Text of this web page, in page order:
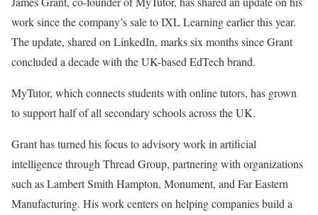
work since the company’s sale to IXL Learning earlier this year.
The update, shared on LinkedIn, marks six months since Grant
concluded a decade with the UK-based EdTech brand.
MyTutor, which connects students with online tutors, has grown
to support half of all secondary schools across the UK.
Grant has turned his focus to advisory work in artificial
intelligence through Thread Group, partnering with organizations
such as Lambert Smith Hampton, Monument, and Far Eastern
Manufacturing. His work centers on helping companies build a